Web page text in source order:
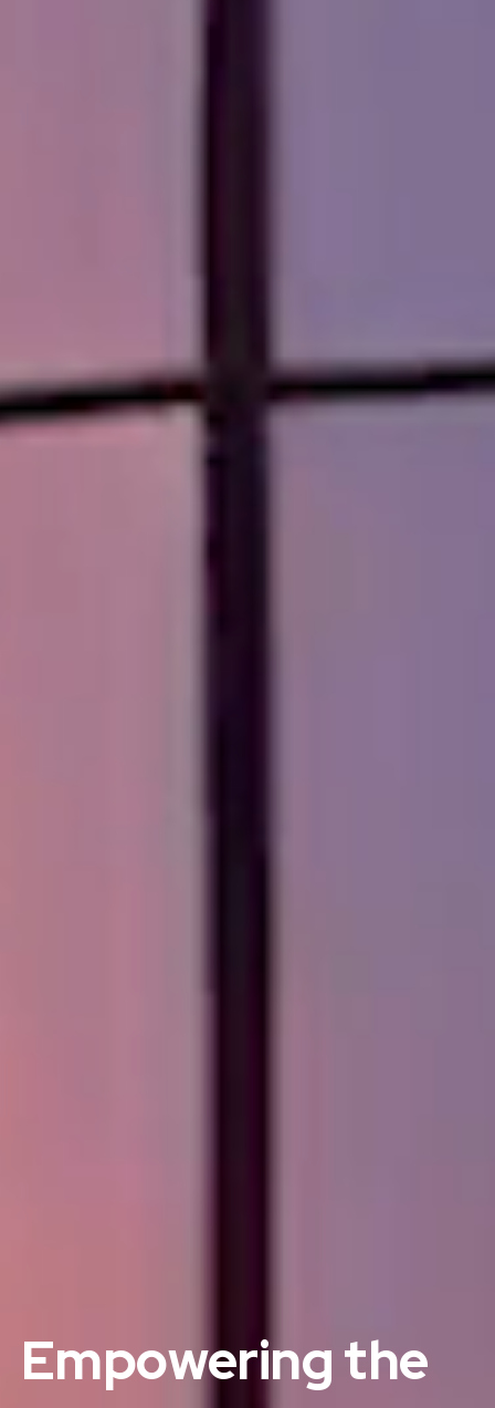
Empowering the